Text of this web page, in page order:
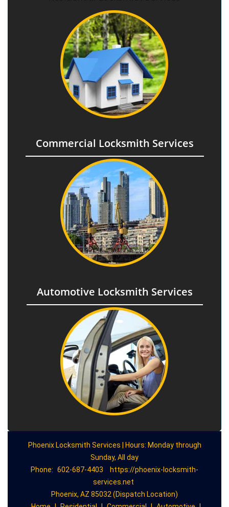
Commercial Locksmith Services
Automotive Locksmith Services
Phoenix Locksmith Services | Hours: Monday through
Sunday, All day
Phone: 602-687-4403
https://phoenix-locksmith-
services.net
Phoenix, AZ 85032 (Dispatch Location)